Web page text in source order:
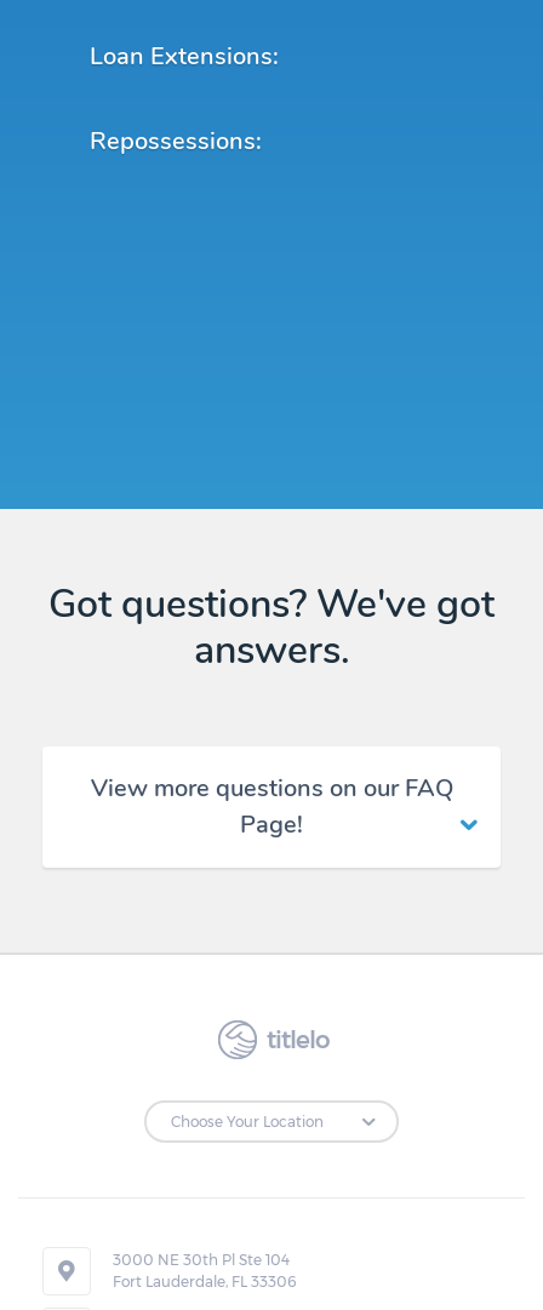
Loan Extensions:
Repossessions:
Got questions? We've got
answers.
View more questions on our FAQ
Page!
titlelo
3000 NE 30th Pl Ste 104
Fort Lauderdale, FL 33306